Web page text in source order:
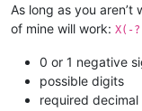
As long as you aren’t
of mine will work: X(-
0 or 1 negative
possible digits
required